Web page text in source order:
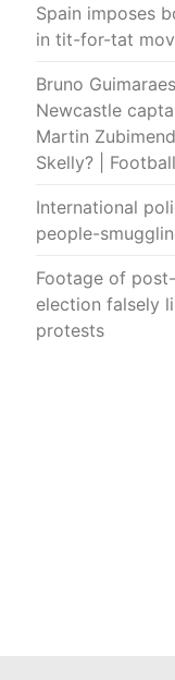
Spain imposes
in tit-for-tat
Bruno
Newcastle
Martin
Skelly? |
International
people-
Footage of
election falsely
protests